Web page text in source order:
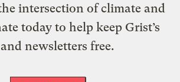
intersection of climate and
today to help keep Grist’s
newsletters free.